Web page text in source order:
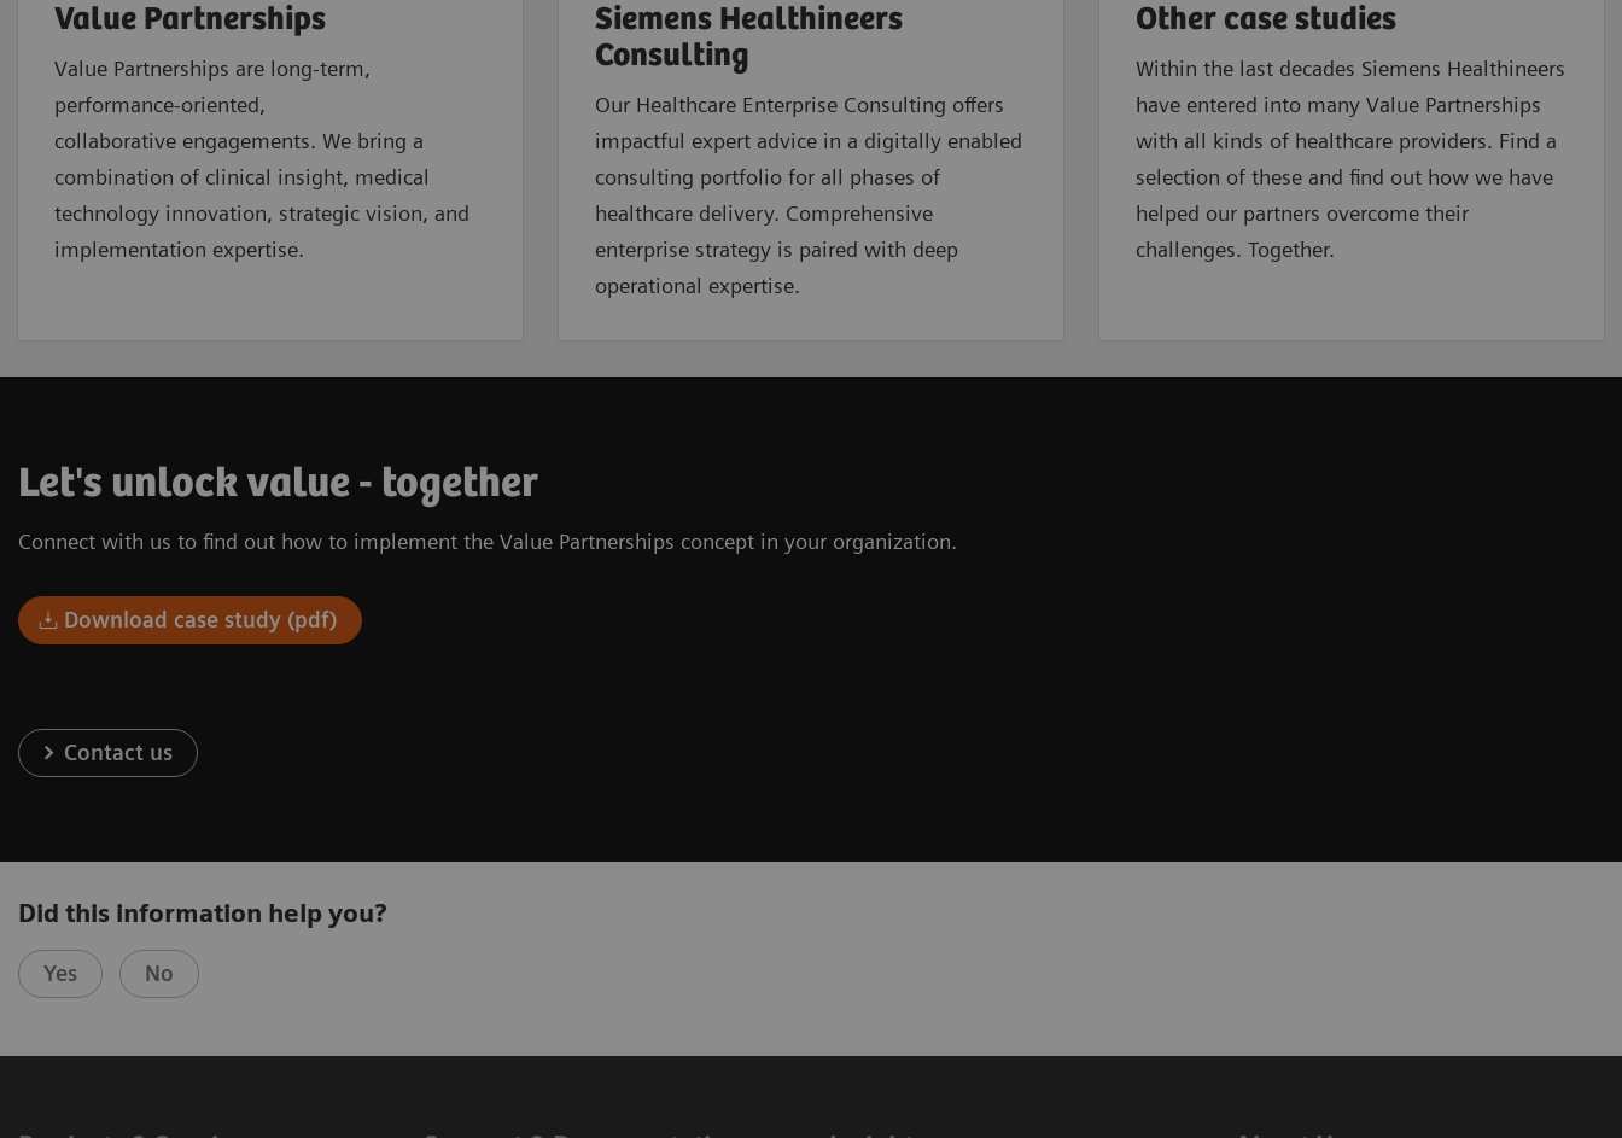
Value Partnerships
Value Partnerships are long-term,
performance-oriented,
collaborative engagements. We bring a
combination of clinical insight, medical
technology innovation, strategic vision, and
implementation expertise.
Siemens Healthineers
Consulting
Our Healthcare Enterprise Consulting offers
impactful expert advice in a digitally enabled
consulting portfolio for all phases of
healthcare delivery. Comprehensive
enterprise strategy is paired with deep
operational expertise.
Other case studies
Within the last decades Siemens Healthineers
have entered into many Value Partnerships
with all kinds of healthcare providers. Find a
selection of these and find out how we have
helped our partners overcome their
challenges. Together.
Let's unlock value - together
Connect with us to find out how to implement the Value Partnerships concept in your organization.
Download case study (pdf)
Contact us
Did this information help you?
Yes No